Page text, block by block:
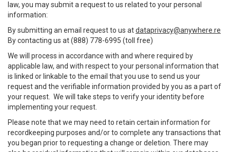
law, you may submit a request to us related to your personal
information:
By submitting an email request to us atdataprivacy@anywhere.re
By contacting us at (888) 778-6995 (toll free)
We will process in accordance with and where required by
applicable law, and with respect to your personal information that
is linked or linkable to the email that you use to send us your
request and the verifiable information provided by you as a part of
your request. We will take steps to verify your identity before
implementing your request.
Please note that we may need to retain certain information for
recordkeeping purposes and/or to complete any transactions that
you began prior to requesting a change or deletion. There may